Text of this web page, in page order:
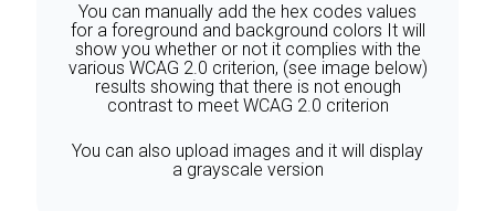
You can manually add the hex codes values
for a foreground and background colors It will
show you whether or not it complies with the
various WCAG 2.0 criterion, (see image below)
results showing that there is not enough
contrast to meet WCAG 2.0 criterion
You can also upload images and it will display
a grayscale version